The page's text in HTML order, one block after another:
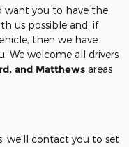
want you to have the
us possible and, if
then we have
We welcome all drivers
and Matthews areas
we'll contact you to set